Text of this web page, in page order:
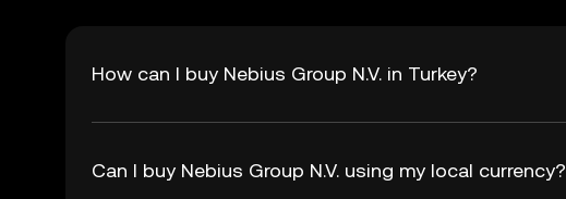
How can I buy Nebius Group N.V. in Turkey?
Can I buy Nebius Group N.V. using my local currency?